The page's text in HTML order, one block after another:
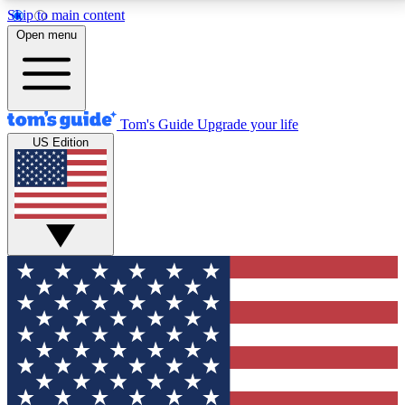
Skip to main content
12
MEMBER FEATURES
Exclusive Newsletters
Tech news direct to your inbox
GET CLUB ACCESS QUICK
For the fastest way to join Tom's Guide Club enter
your email below. We'll send you a confirmation and
sign you up to our newsletter to keep you updated on
all the latest news.
Open menu
Tom's Guide Upgrade your life
US Edition